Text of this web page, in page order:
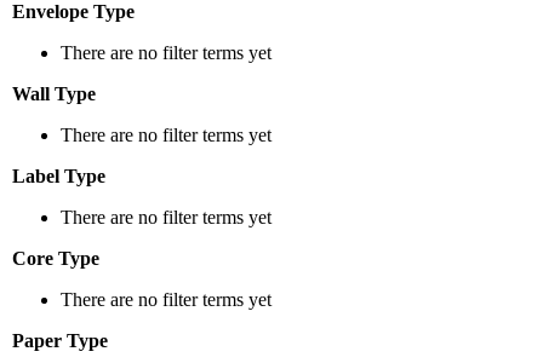
Envelope Type
There are no filter terms yet
Wall Type
There are no filter terms yet
Label Type
There are no filter terms yet
Core Type
There are no filter terms yet
Paper Type